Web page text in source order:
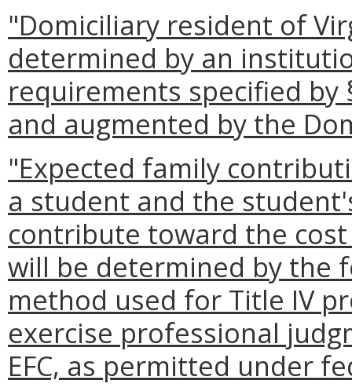
"Domiciliary resident of
determined by an
requirements specified by
and augmented by the
"Expected family
a student and the
contribute toward the
will be determined by the
method used for Title IV
exercise professional
EFC, as permitted under